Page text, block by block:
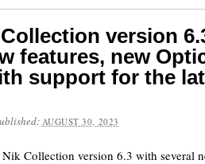
version
features, new
support for the
AUGUST 30, 2023
Collection version 6.3 with several